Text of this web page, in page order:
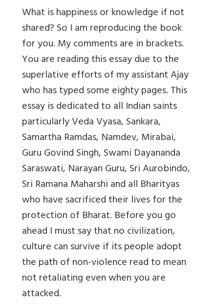
What is happiness or knowledge if not
shared? So I am reproducing the book
for you. My comments are in brackets.
You are reading this essay due to the
superlative efforts of my assistant Ajay
who has typed some eighty pages. This
essay is dedicated to all Indian saints
particularly Veda Vyasa, Sankara,
Samartha Ramdas, Namdev, Mirabai,
Guru Govind Singh, Swami Dayananda
Saraswati, Narayan Guru, Sri Aurobindo,
Sri Ramana Maharshi and all Bharityas
who have sacrificed their lives for the
protection of Bharat. Before you go
ahead I must say that no civilization,
culture can survive if its people adopt
the path of non-violence read to mean
not retaliating even when you are
attacked.